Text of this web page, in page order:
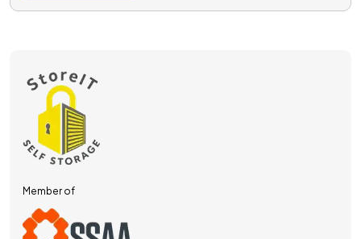
Member of